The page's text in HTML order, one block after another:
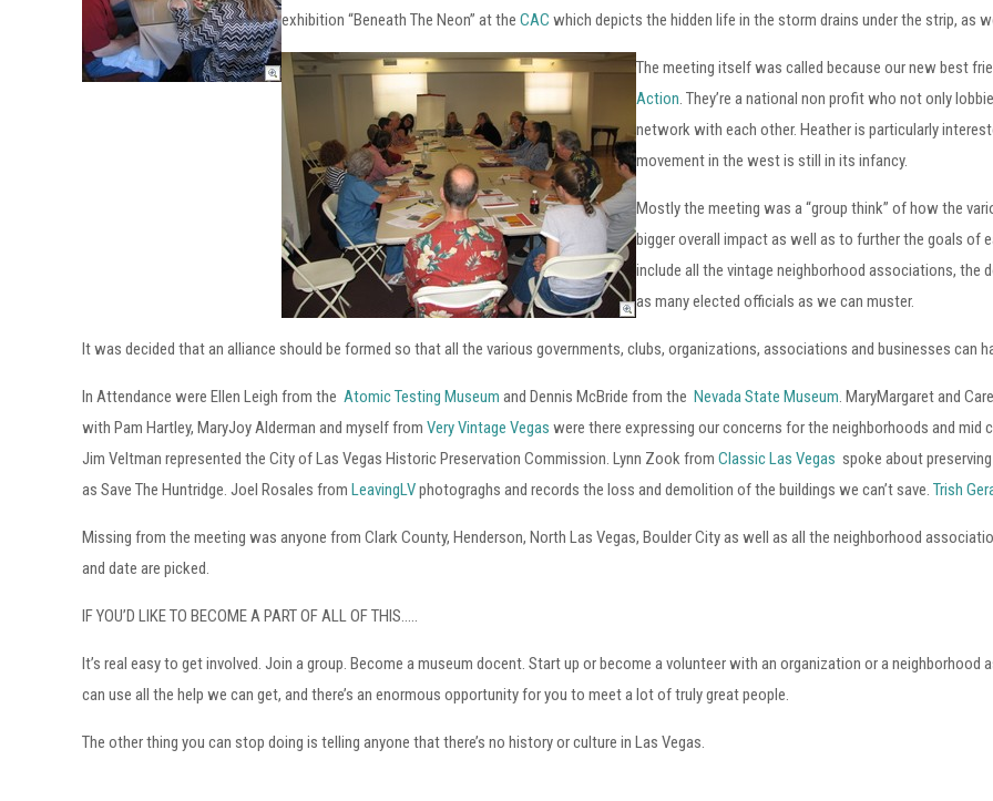
exhibition “Beneath The Neon” at theCAC which depicts the hidden life in the storm drains under the strip, as
The meeting itself was called because our new best
Action. They’re a national non profit who not only
network with each other. Heather is particularly
movement in the west is still in its infancy.
Mostly the meeting was a “group think” of how the
bigger overall impact as well as to further the goals of
include all the vintage neighborhood associations, the
as many elected officials as we can muster.
It was decided that an alliance should be formed so that all the various governments, clubs, organizations, associations and businesses can
In Attendance were Ellen Leigh from theAtomic Testing Museum and Dennis McBride from theNevada State Museum. MaryMargaret and
with Pam Hartley, MaryJoy Alderman and myself fromVery Vintage Vegaswere there expressing our concerns for the neighborhoods and mid
Jim Veltman represented the City of Las Vegas Historic Preservation Commission. Lynn Zook fromClassic Las Vegas spoke about
as Save The Huntridge. Joel Rosales fromLeavingLVphotograghs and records the loss and demolition of the buildings we can’t save.Trish
Missing from the meeting was anyone from Clark County, Henderson, North Las Vegas, Boulder City as well as all the neighborhood
and date are picked.
IF YOU’D LIKE TO BECOME A PART OF ALL OF THIS…..
It’s real easy to get involved. Join a group. Become a museum docent. Start up or become a volunteer with an organization or a
can use all the help we can get, and there’s an enormous opportunity for you to meet a lot of truly great people.
The other thing you can stop doing is telling anyone that there’s no history or culture in Las Vegas.